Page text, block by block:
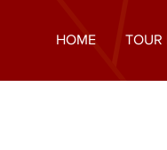
HOME TOUR